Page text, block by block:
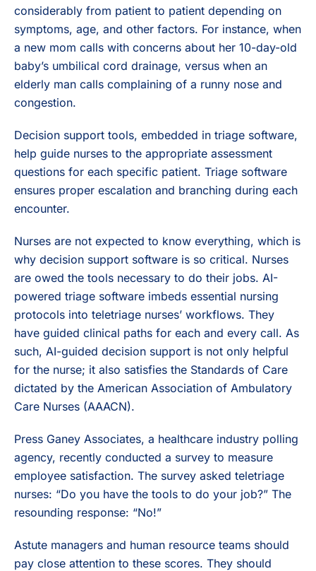
considerably from patient to patient depending on
symptoms, age, and other factors. For instance, when
a new mom calls with concerns about her 10-day-old
baby’s umbilical cord drainage, versus when an
elderly man calls complaining of a runny nose and
congestion.
Decision support tools, embedded in triage software,
help guide nurses to the appropriate assessment
questions for each specific patient. Triage software
ensures proper escalation and branching during each
encounter.
Nurses are not expected to know everything, which is
why decision support software is so critical. Nurses
are owed the tools necessary to do their jobs. AI-
powered triage software imbeds essential nursing
protocols into teletriage nurses’ workflows. They
have guided clinical paths for each and every call. As
such, AI-guided decision support is not only helpful
for the nurse; it also satisfies the Standards of Care
dictated by the American Association of Ambulatory
Care Nurses (AAACN).
Press Ganey Associates, a healthcare industry polling
agency, recently conducted a survey to measure
employee satisfaction. The survey asked teletriage
nurses: “Do you have the tools to do your job?” The
resounding response: “No!”
Astute managers and human resource teams should
pay close attention to these scores. They should